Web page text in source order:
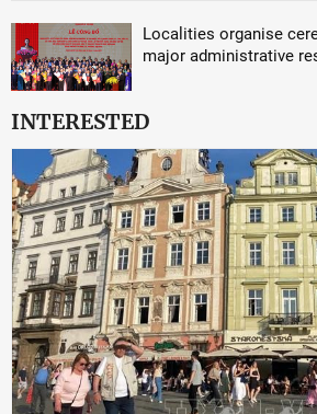
Localities organise
major administrative
INTERESTED